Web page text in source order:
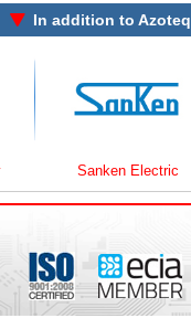
In addition to Azoteq
Sanken Electric